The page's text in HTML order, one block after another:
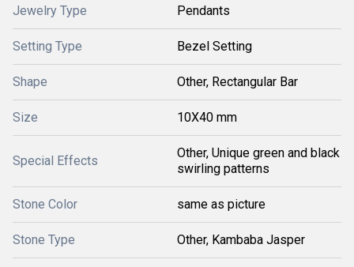
Jewelry Type Pendants
Setting Type Bezel Setting
Shape Other, Rectangular Bar
Size 10X40 mm
Special Effects
Other, Unique green and black
swirling patterns
Stone Color same as picture
Stone Type Other, Kambaba Jasper